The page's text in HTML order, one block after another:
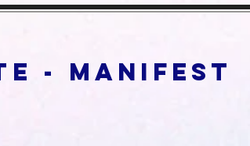
- manifest